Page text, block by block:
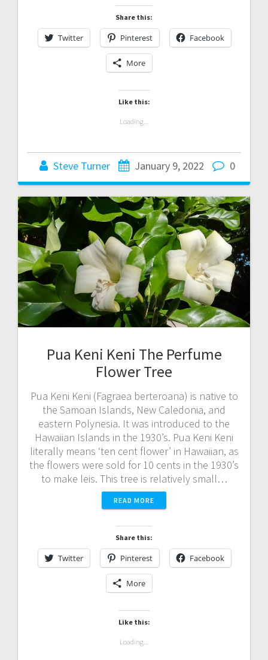
Share this:
Twitter Pinterest Facebook
More
Like this:
Loading...
Steve Turner January 9, 2022 0
Pua Keni Keni The Perfume
Flower Tree
Pua Keni Keni (Fagraea berteroana) is native to
the Samoan Islands, New Caledonia, and
eastern Polynesia. It was introduced to the
Hawaiian Islands in the 1930’s. Pua Keni Keni
literally means ‘ten cent flower’ in Hawaiian, as
the flowers were sold for 10 cents in the 1930’s
to make leis. This tree is relatively small…
READ MORE
Share this:
Twitter Pinterest Facebook
More
Like this:
Loading...